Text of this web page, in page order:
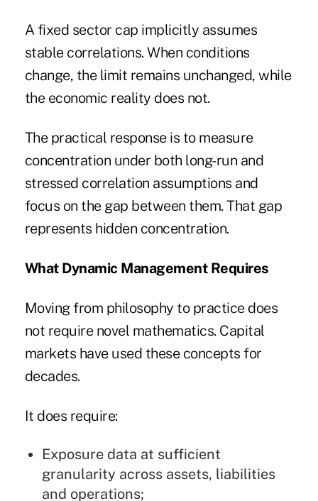
A fixed sector cap implicitly assumes
stable correlations. When conditions
change, the limit remains unchanged, while
the economic reality does not.
The practical response is to measure
concentration under both long-run and
stressed correlation assumptions and
focus on the gap between them. That gap
represents hidden concentration.
What Dynamic Management Requires
Moving from philosophy to practice does
not require novel mathematics. Capital
markets have used these concepts for
decades.
It does require:
Exposure data at sufficient
granularity across assets, liabilities
and operations;